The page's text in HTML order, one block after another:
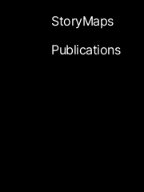
StoryMaps
Publications